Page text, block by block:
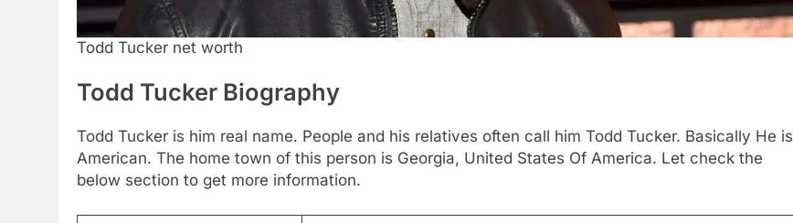
Todd Tucker net worth
Todd Tucker Biography
Todd Tucker is him real name. People and his relatives often call him Todd Tucker. Basically He is
American. The home town of this person is Georgia, United States Of America. Let check the
below section to get more information.